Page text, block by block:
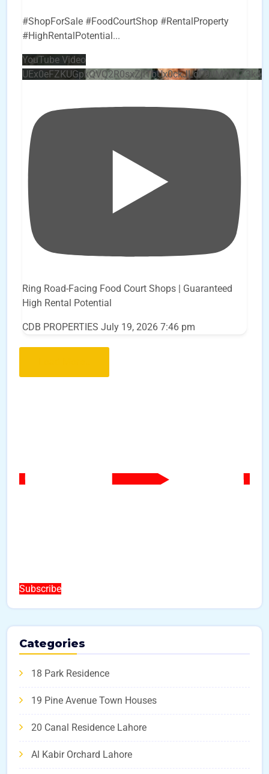
#ShopForSale #FoodCourtShop #RentalProperty
#HighRentalPotential ...
YouTube Video
Ring Road-Facing Food Court Shops | Guaranteed
High Rental Potential
CDB PROPERTIES July 19, 2026 7:46 pm
Subscribe
Categories
18 Park Residence
19 Pine Avenue Town Houses
20 Canal Residence Lahore
Al Kabir Orchard Lahore